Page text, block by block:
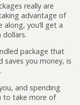
really are
advantage of
you’ll get a
package that
saves you money, is
and spending
to take more of